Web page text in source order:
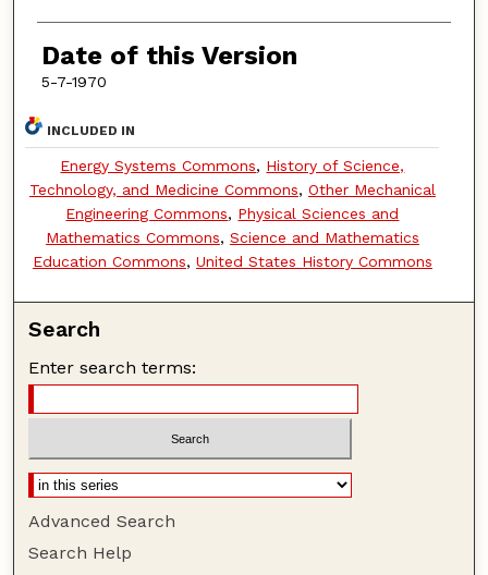
Date of this Version
5-7-1970
INCLUDED IN
Energy Systems Commons, History of Science,
Technology, and Medicine Commons, Other Mechanical
Engineering Commons, Physical Sciences and
Mathematics Commons, Science and Mathematics
Education Commons, United States History Commons
Search
Enter search terms:
Advanced Search
Search Help